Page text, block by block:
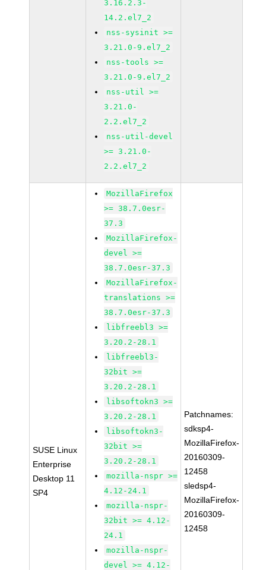
3.16.2.3-
14.2.el7_2
nss-sysinit >=
3.21.0-9.el7_2
nss-tools >=
3.21.0-9.el7_2
nss-util >=
3.21.0-
2.2.el7_2
nss-util-devel
>= 3.21.0-
2.2.el7_2
SUSE Linux
Enterprise
Desktop 11
SP4
MozillaFirefox
>= 38.7.0esr-
37.3
MozillaFirefox-
devel >=
38.7.0esr-37.3
MozillaFirefox-
translations >=
38.7.0esr-37.3
libfreebl3 >=
3.20.2-28.1
libfreebl3-
32bit >=
3.20.2-28.1
libsoftokn3 >=
3.20.2-28.1
libsoftokn3-
32bit >=
3.20.2-28.1
mozilla-nspr >=
4.12-24.1
mozilla-nspr-
32bit >= 4.12-
24.1
mozilla-nspr-
devel >= 4.12-
Patchnames:
sdksp4-
MozillaFirefox-
20160309-
12458
sledsp4-
MozillaFirefox-
20160309-
12458